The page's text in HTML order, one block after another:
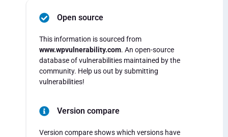
Open source
This information is sourced from
www.wpvulnerability.com. An open-source
database of vulnerabilities maintained by the
community. Help us out by submitting
vulnerabilities!
Version compare
Version compare shows which versions have